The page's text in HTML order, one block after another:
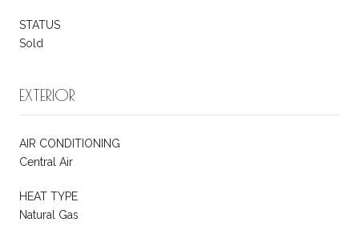
STATUS
Sold
EXTERIOR
AIR CONDITIONING
Central Air
HEAT TYPE
Natural Gas